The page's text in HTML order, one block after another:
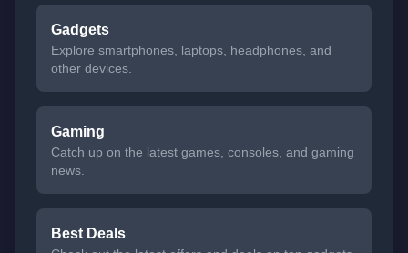
Gadgets
Explore smartphones, laptops, headphones, and
other devices.
Gaming
Catch up on the latest games, consoles, and gaming
news.
Best Deals